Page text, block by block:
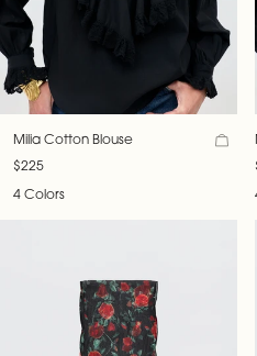
Milia Cotton Blouse
$225
4 Colors